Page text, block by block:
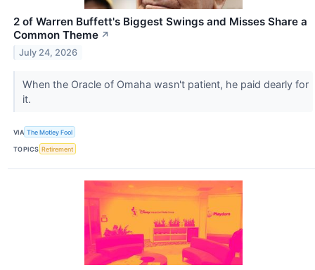
2 of Warren Buffett's Biggest Swings and Misses Share a
Common Theme ↗
July 24, 2026
When the Oracle of Omaha wasn't patient, he paid dearly for
it.
VIA The Motley Fool
TOPICS Retirement